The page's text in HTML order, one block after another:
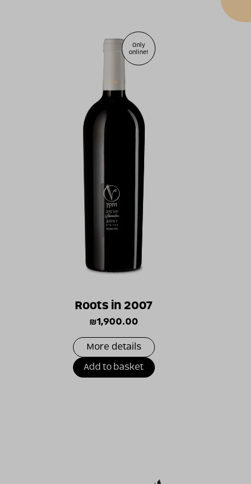
Only
online!
Roots in 2007
₪1,900.00
More details
Add to basket